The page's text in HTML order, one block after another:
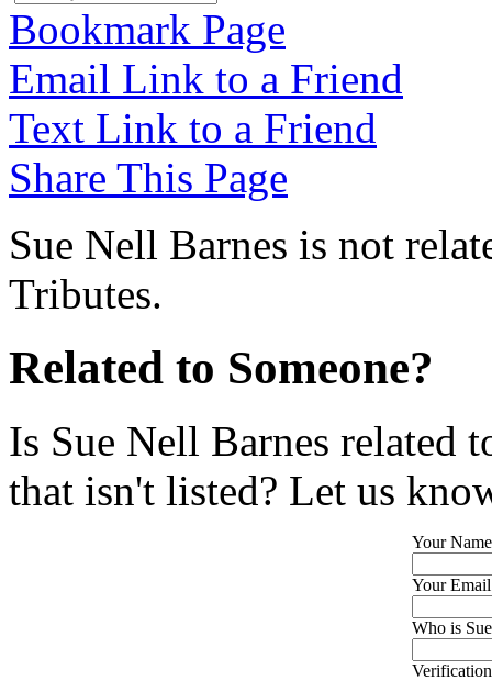
Bookmark Page
Email Link to a Friend
Text Link to a Friend
Share This Page
Sue Nell Barnes is not
Tributes.
Related to Someone?
Is Sue Nell Barnes related
that isn't listed? Let us
Your
Your
Who is